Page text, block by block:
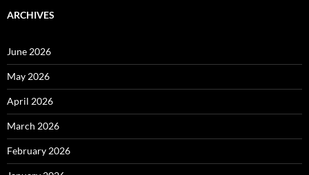
ARCHIVES
June 2026
May 2026
April 2026
March 2026
February 2026